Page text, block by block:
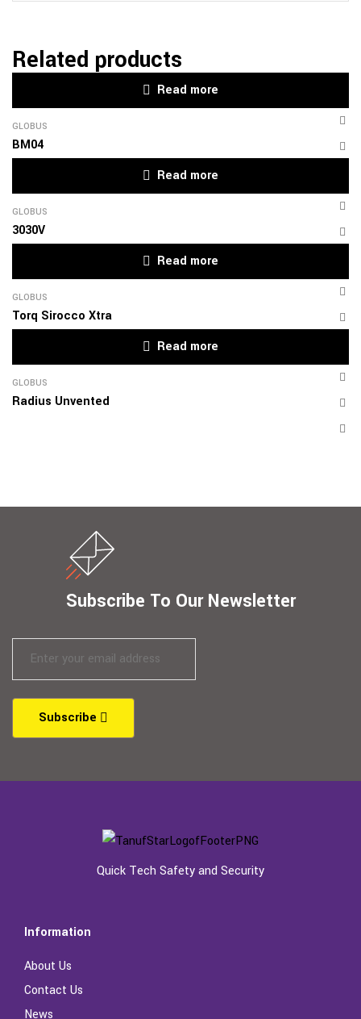
Related products
Read more
GLOBUS
BM04
Read more
GLOBUS
3030V
Read more
GLOBUS
Torq Sirocco Xtra
Read more
GLOBUS
Radius Unvented
Subscribe To Our Newsletter
Subscribe
Quick Tech Safety and Security
Information
About Us
Contact Us
News